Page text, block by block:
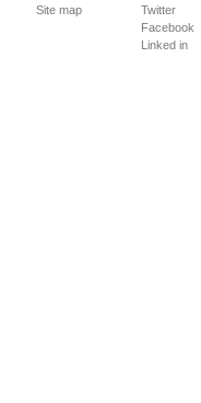
Site map
Twitter
Facebook
Linked in